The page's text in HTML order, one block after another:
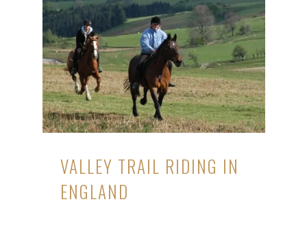
VALLEY TRAIL RIDING IN
ENGLAND